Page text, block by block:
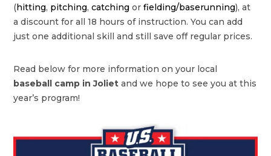
(hitting, pitching,catching orfielding/baserunning), at
a discount for all 18 hours of instruction. You can add
just one additional skill and still save off regular prices.
Read below for more information on your local
baseball camp inJoliet and we hope to see you at this
year’s program!